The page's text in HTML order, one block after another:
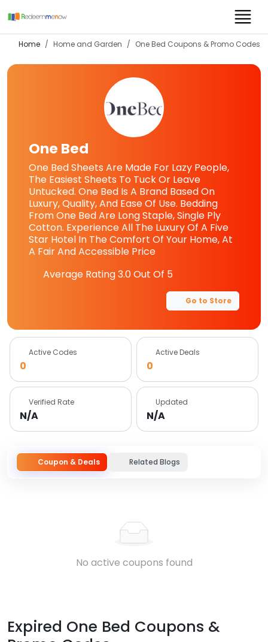
Home Home and Garden One Bed Coupons & Promo Codes
One Bed
One Bed Sheets Are Made For Lazy People,
The Easiest Sheets To Tuck Or Leave
Untucked. One Bed Is A Brand Based On
Luxury, Quality, And Ease Of Use. Bedding
From One Bed Are Long Staple, Single Ply
Cotton. Experience All The Luxury Of A Five
Star Hotel In The Comfort Of Your Home, At
A Fair And Accessible Price
Average Rating3.0Out Of 5
Go to Store
Active Codes
0
Active Deals
0
Verified Rate
N/A
Updated
N/A
Coupon & Deals Related Blogs
No active coupons found
Expired One Bed Coupons &